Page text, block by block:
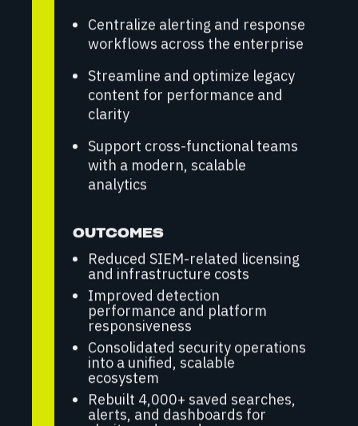
Centralize alerting and response
workflows across the enterprise
Streamline and optimize legacy
content for performance and
clarity
Support cross-functional teams
with a modern, scalable
analytics
OUTCOMES
Reduced SIEM-related licensing
and infrastructure costs
Improved detection
performance and platform
responsiveness
Consolidated security operations
into a unified, scalable
ecosystem
Rebuilt 4,000+ saved searches,
alerts, and dashboards for